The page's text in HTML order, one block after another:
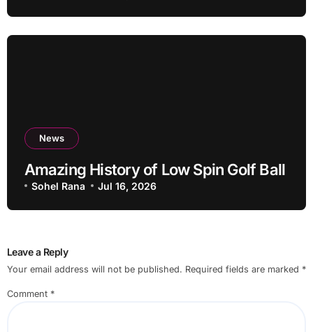
News
Amazing History of Low Spin Golf Ball
Sohel Rana Jul 16, 2026
Leave a Reply
Your email address will not be published. Required fields are marked *
Comment *